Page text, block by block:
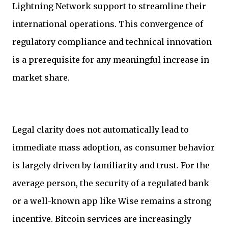
Lightning Network support to streamline their
international operations. This convergence of
regulatory compliance and technical innovation
is a prerequisite for any meaningful increase in
market share.
Legal clarity does not automatically lead to
immediate mass adoption, as consumer behavior
is largely driven by familiarity and trust. For the
average person, the security of a regulated bank
or a well-known app like Wise remains a strong
incentive. Bitcoin services are increasingly